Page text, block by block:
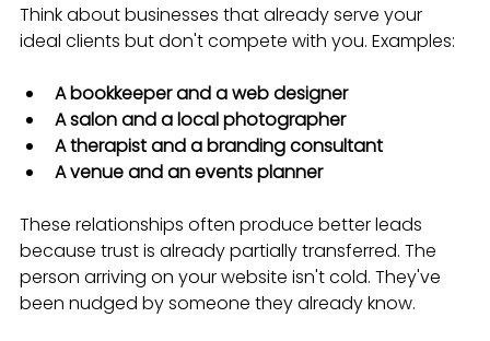
Think about businesses that already serve your
ideal clients but don't compete with you. Examples:
A bookkeeper and a web designer
A salon and a local photographer
A therapist and a branding consultant
A venue and an events planner
These relationships often produce better leads
because trust is already partially transferred. The
person arriving on your website isn't cold. They've
been nudged by someone they already know.